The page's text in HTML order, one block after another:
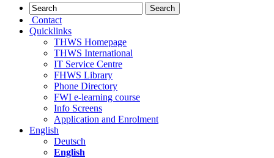
Contact
Quicklinks
THWS Homepage
THWS International
IT Service Centre
FHWS Library
Phone Directory
FWI e-learning course
Info Screens
Application and Enrolment
English
Deutsch
English